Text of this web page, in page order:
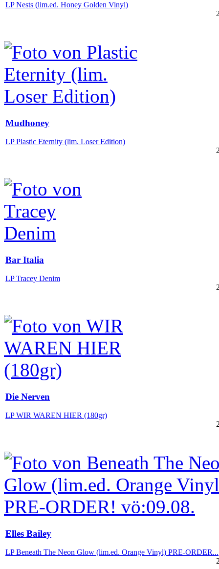
LP Nests (lim.ed. Honey Golden Vinyl)
Mudhoney
LP Plastic Eternity (lim. Loser Edition)
Bar Italia
LP Tracey Denim
Die Nerven
LP WIR WAREN HIER (180gr)
Elles Bailey
LP Beneath The Neon Glow (lim.ed. Orange Vinyl) PRE-ORDER...